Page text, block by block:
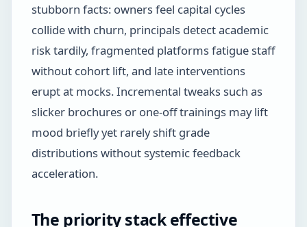
stubborn facts: owners feel capital cycles
collide with churn, principals detect academic
risk tardily, fragmented platforms fatigue staff
without cohort lift, and late interventions
erupt at mocks. Incremental tweaks such as
slicker brochures or one-off trainings may lift
mood briefly yet rarely shift grade
distributions without systemic feedback
acceleration.
The priority stack effective